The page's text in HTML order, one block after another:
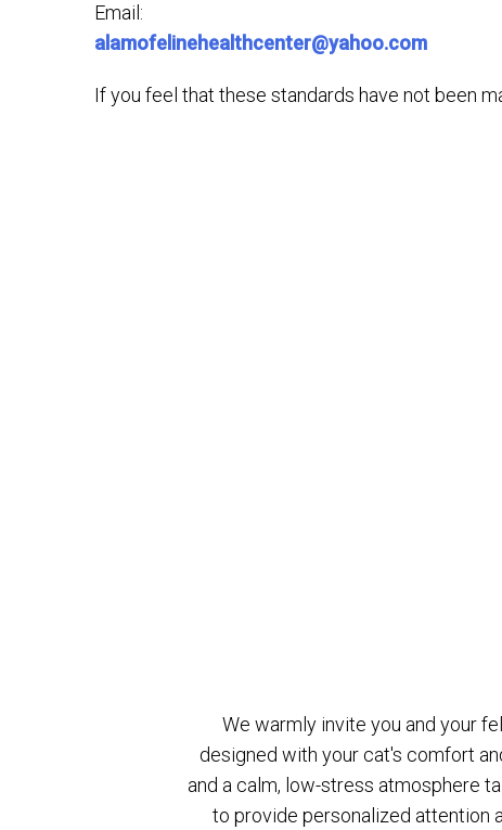
Email:
alamofelinehealthcenter@yahoo.com
If you feel that these standards have not been
We warmly invite you and your
designed with your cat's comfort
and a calm, low-stress atmosphere
to provide personalized attention